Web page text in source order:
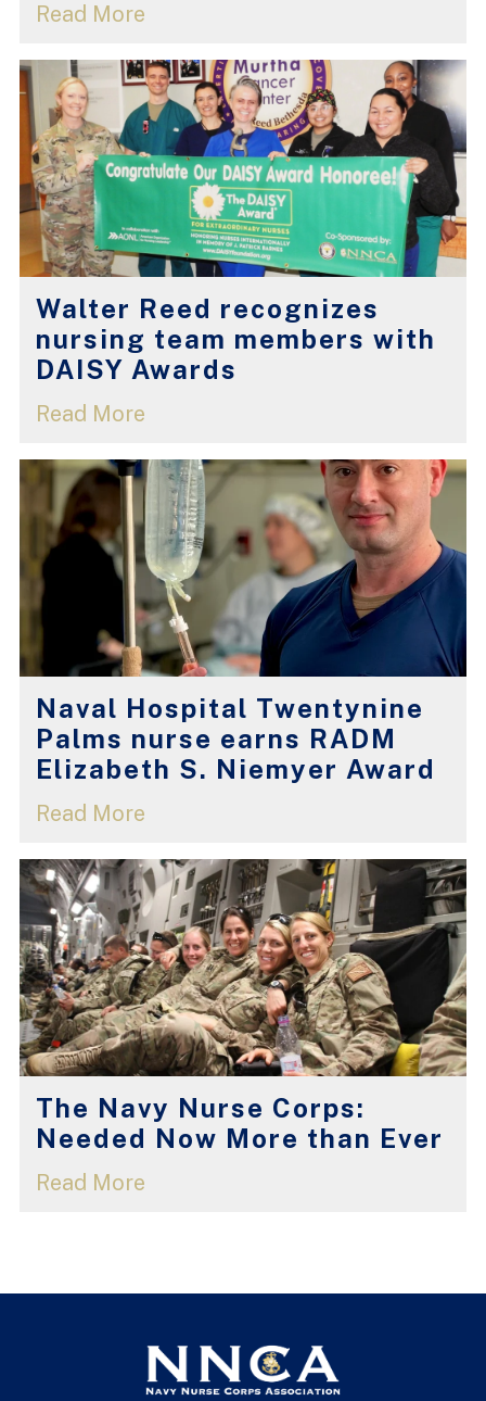
Read More
Walter Reed recognizes
nursing team members with
DAISY Awards
Read More
Naval Hospital Twentynine
Palms nurse earns RADM
Elizabeth S. Niemyer Award
Read More
The Navy Nurse Corps:
Needed Now More than Ever
Read More